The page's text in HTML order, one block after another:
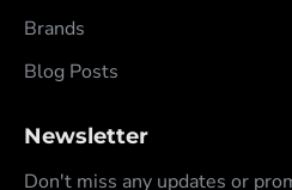
Brands
Blog Posts
Newsletter
Don't miss any updates or